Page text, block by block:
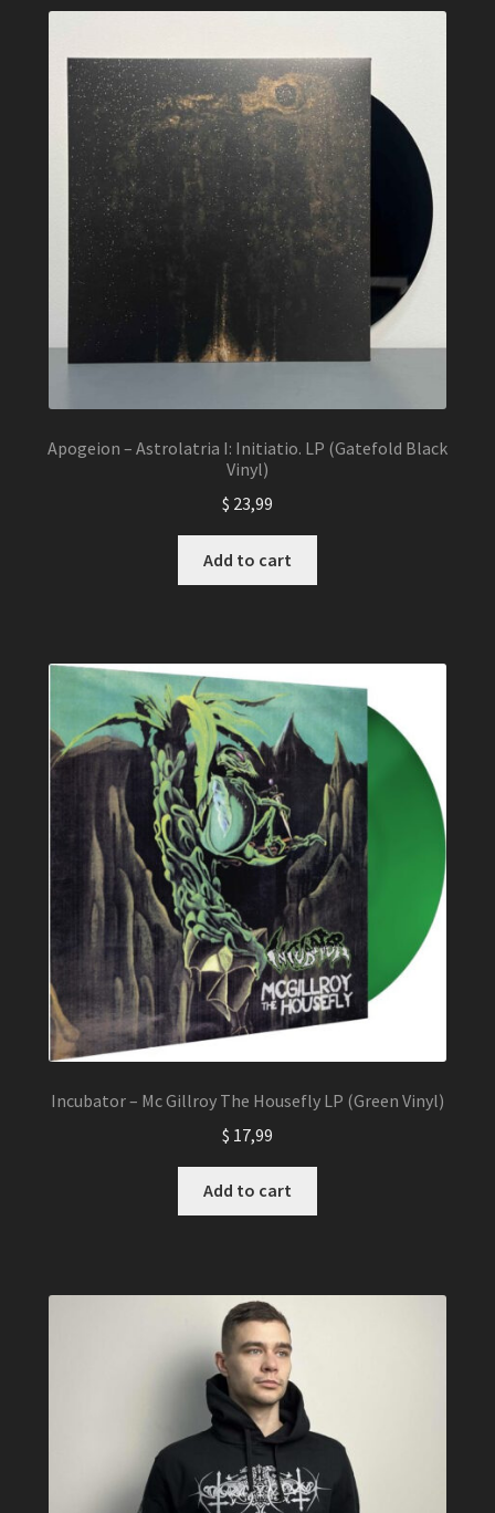
options
may
be
chosen
on
the
product
page
Apogeion – Astrolatria I: Initiatio. LP (Gatefold Black
Vinyl)
$ 23,99
Add to cart
Incubator – Mc Gillroy The Housefly LP (Green Vinyl)
$ 17,99
Add to cart